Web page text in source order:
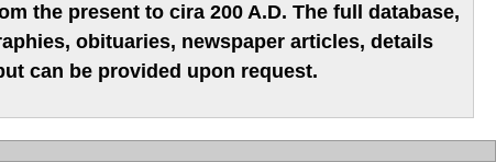
the present to cira 200 A.D. The full database,
obituaries, newspaper articles, details
can be provided upon request.